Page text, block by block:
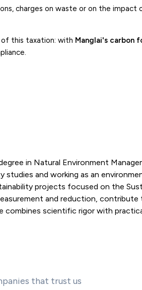
charges on waste or on the impact
this taxation: with Manglai's carbon
in Natural Environment
and working as an
projects focused on the
and reduction, contribute
scientific rigor with
that trust us